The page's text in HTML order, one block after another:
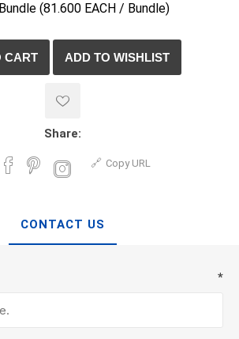
Bundle (81.600 EACH / Bundle)
Share:
Copy URL
CONTACT US
*